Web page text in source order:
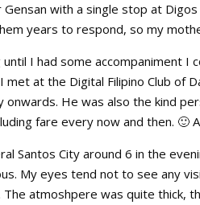
with a single stop at
years to respond, so my
I had some accompaniment I
met at the Digital Filipino Club of
onwards. He was also the kind
fare every now and then.
Santos City around 6 in the
My eyes tend not to see any
atmoshpere was quite thick,